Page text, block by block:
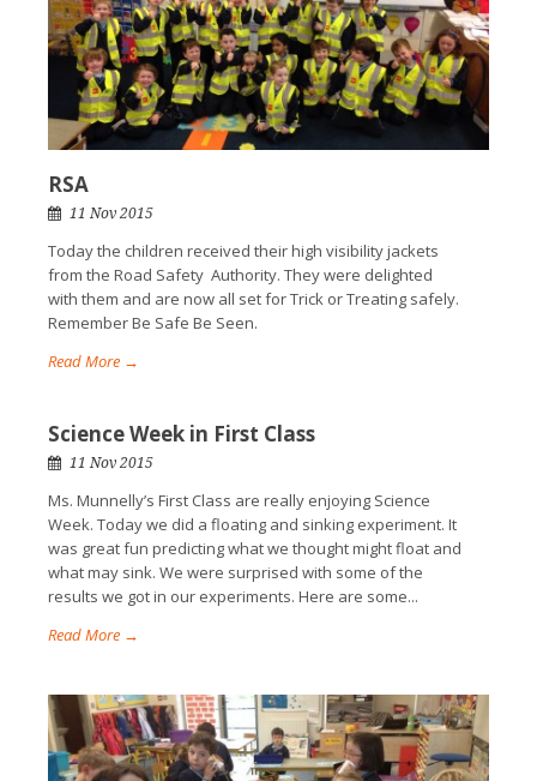
RSA
11 Nov 2015
Today the children received their high visibility jackets
from the Road Safety Authority. They were delighted
with them and are now all set for Trick or Treating safely.
Remember Be Safe Be Seen.
Read More →
Science Week in First Class
11 Nov 2015
Ms. Munnelly’s First Class are really enjoying Science
Week. Today we did a floating and sinking experiment. It
was great fun predicting what we thought might float and
what may sink. We were surprised with some of the
results we got in our experiments. Here are some...
Read More →